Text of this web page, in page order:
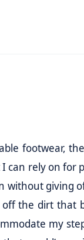
footwear, the
can rely on for
without giving
the dirt that
my